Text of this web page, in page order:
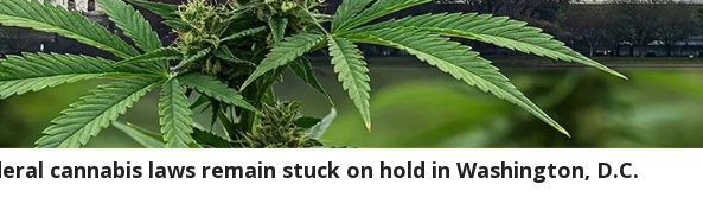
cannabis laws remain stuck on hold in Washington, D.C.